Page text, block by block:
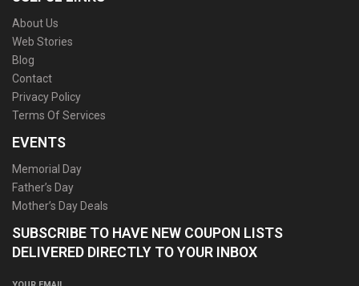
About Us
Web Stories
Blog
Contact
Privacy Policy
Terms Of Services
EVENTS
Memorial Day
Father’s Day
Mother’s Day Deals
SUBSCRIBE TO HAVE NEW COUPON LISTS
DELIVERED DIRECTLY TO YOUR INBOX